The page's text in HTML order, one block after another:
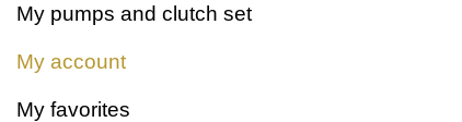
My pumps and clutch set
My account
My favorites